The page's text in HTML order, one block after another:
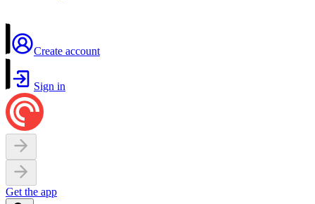
Create account
Sign in
Get the app